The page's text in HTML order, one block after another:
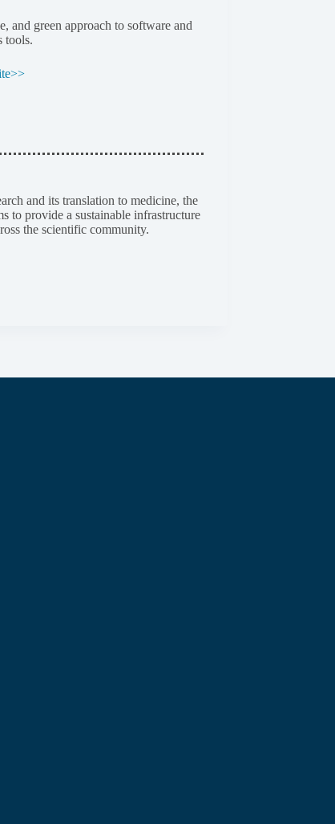
and green approach to software and
tools.
and its translation to medicine, the
to provide a sustainable infrastructure
the scientific community.